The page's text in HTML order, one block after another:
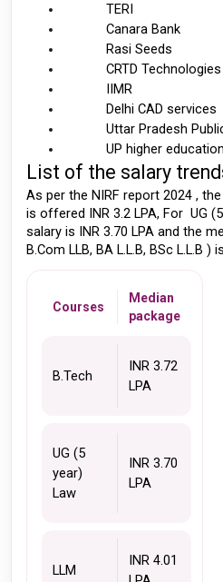
TERI
Canara Bank
Rasi Seeds
CRTD Technologies
IIMR
Delhi CAD services
Uttar Pradesh
UP higher
List of the salary
As per the NIRF report 2024 ,
is offered INR 3.2 LPA, For  UG
salary is INR 3.70 LPA and the
B.Com LLB, BA L.L.B, BSc L.L.B )
Courses
Median
package
B.Tech
INR 3.72
LPA
UG (5
year)
Law
INR 3.70
LPA
LLM
INR 4.01